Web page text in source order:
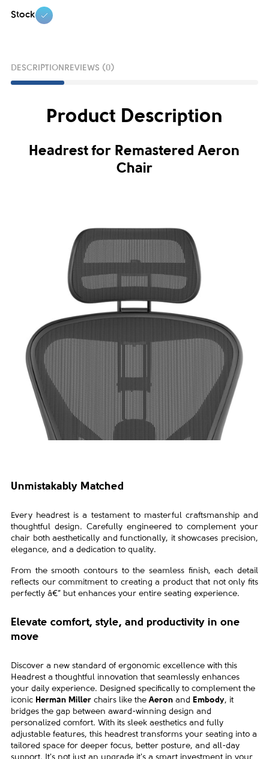
Stock
DESCRIPTION REVIEWS (0)
Product Description
Headrest for Remastered Aeron
Chair
Unmistakably Matched
Every headrest is a testament to masterful craftsmanship and
thoughtful design. Carefully engineered to complement your
chair both aesthetically and functionally, it showcases precision,
elegance, and a dedication to quality.
From the smooth contours to the seamless finish, each detail
reflects our commitment to creating a product that not only fits
perfectly â€” but enhances your entire seating experience.
Elevate comfort, style, and productivity in one
move
Discover a new standard of ergonomic excellence with this
Headrest a thoughtful innovation that seamlessly enhances
your daily experience. Designed specifically to complement the
iconic Herman Miller chairs like theAeron and Embody, it
bridges the gap between award-winning design and
personalized comfort. With its sleek aesthetics and fully
adjustable features, this headrest transforms your seating into a
tailored space for deeper focus, better posture, and all-day